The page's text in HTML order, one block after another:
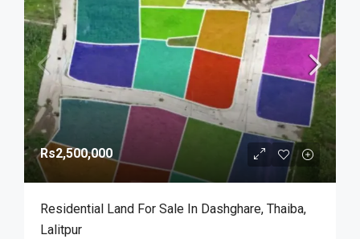
Rs2,500,000
Residential Land For Sale In Dashghare, Thaiba,
Lalitpur